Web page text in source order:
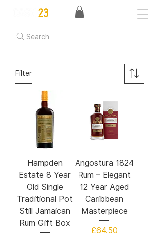
Search
Filter
Hampden
Estate 8 Year
Old Single
Traditional Pot
Still Jamaican
Rum Gift Box
Angostura 1824
Rum – Elegant
12 Year Aged
Caribbean
Masterpiece
Price
£64.50